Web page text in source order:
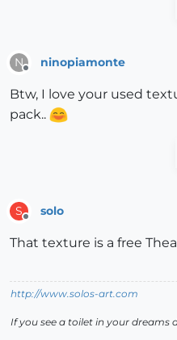
N ninopiamonte
Btw, I love your used
pack..
S solo
That texture is a free
http://www.solos-art.com
If you see a toilet in your dreams